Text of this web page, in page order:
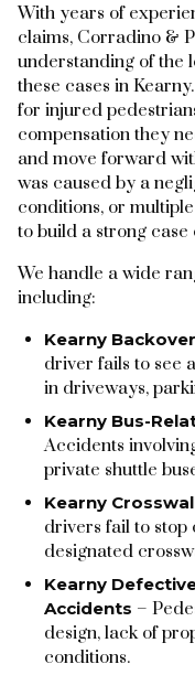
With years of
claims, Corradino &
understanding of the
these cases in
for injured
compensation they
and move forward
was caused by a
conditions, or
to build a strong case
We handle a wide
including:
Kearny
driver fails to see
in driveways,
Kearny Bus-
Accidents
private shuttle
Kearny
drivers fail to stop
designated
Kearny
Accidents –
design, lack of
conditions.